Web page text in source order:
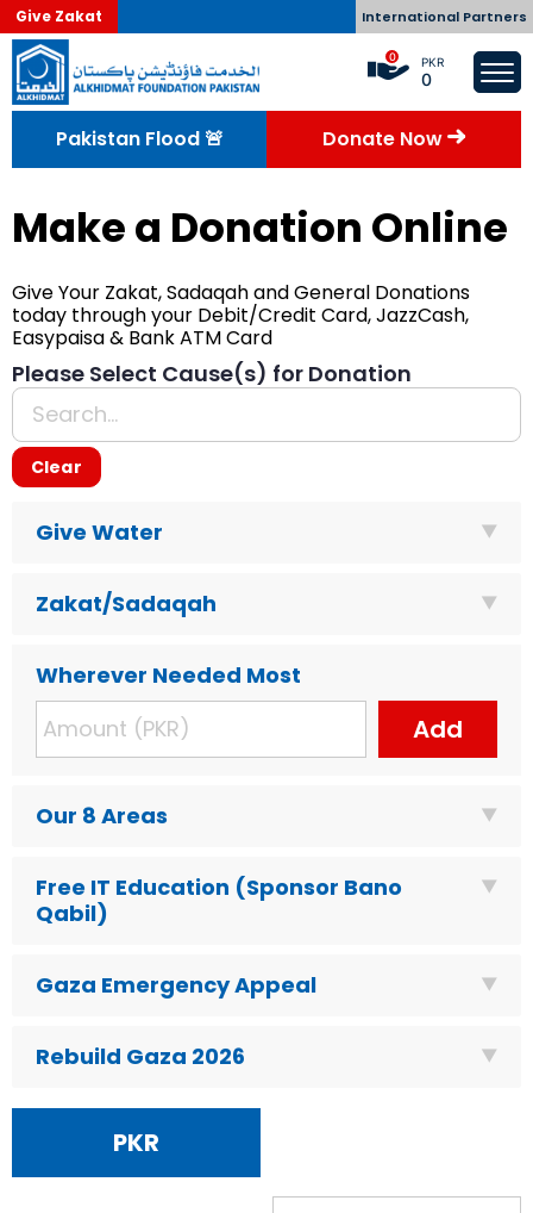
Give Zakat International Partners
0 PKR
0
Pakistan Flood 🚨 Donate Now
Donate Now
Make a Donation Online
Give Your Zakat, Sadaqah and General Donations
today through your Debit/Credit Card, JazzCash,
Easypaisa & Bank ATM Card
Please Select Cause(s) for Donation
Clear
Give Water
Zakat/Sadaqah
Wherever Needed Most
Add
Our 8 Areas
Free IT Education (Sponsor Bano
Qabil)
Gaza Emergency Appeal
Rebuild Gaza 2026
PKR